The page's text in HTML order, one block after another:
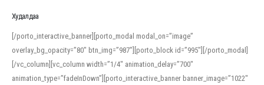
help learners and professionals alike. For quick reference, many users turn to
an established online translator to compare definitions, listen to native
pronunciations, and examine phonetic scripts that clarify stress patterns and
vowel quality. Users appreciate clear examples and phonetic notes that show
how sounds shift in fast speech.
Худалдаа
[/porto_interactive_banner][porto_modal modal_on=”image”
overlay_bg_opacity=”80″ btn_img=”987″][porto_block id=”995″][/porto_modal]
[/vc_column][vc_column width=”1/4″ animation_delay=”700″
animation_type=”fadeInDown”][porto_interactive_banner banner_image=”1022″